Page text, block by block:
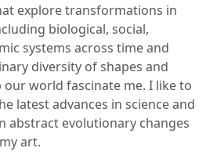
explore transformations in
biological, social,
systems across time and
diversity of shapes and
world fascinate me. I like to
latest advances in science and
abstract evolutionary changes
art.